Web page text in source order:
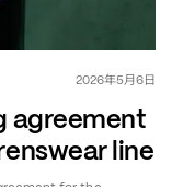
2026年5月6日
agreement
line